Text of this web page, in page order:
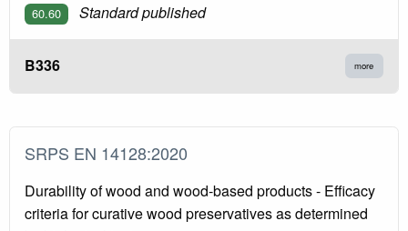
60.60 Standard published
B336 more
SRPS EN 14128:2020
Durability of wood and wood-based products - Efficacy
criteria for curative wood preservatives as determined